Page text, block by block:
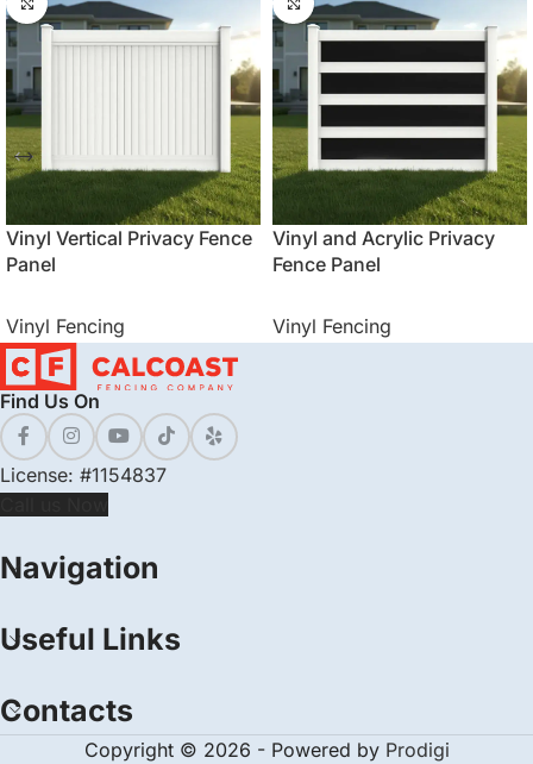
Vinyl Vertical Privacy Fence
Panel
Vinyl Fencing
Vinyl and Acrylic Privacy
Fence Panel
Vinyl Fencing
Find Us On
License: #1154837
Navigation
Useful Links
Contacts
Copyright © 2026 - Powered by Prodigi